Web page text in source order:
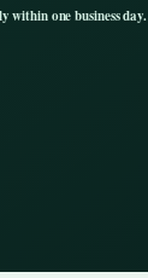
within one business day.